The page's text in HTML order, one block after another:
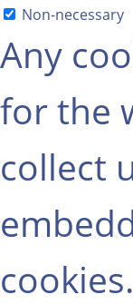
Non-necessary
Any
for the
collect